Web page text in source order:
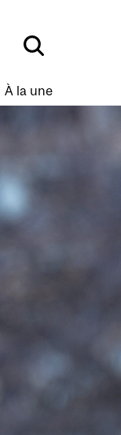
À la une